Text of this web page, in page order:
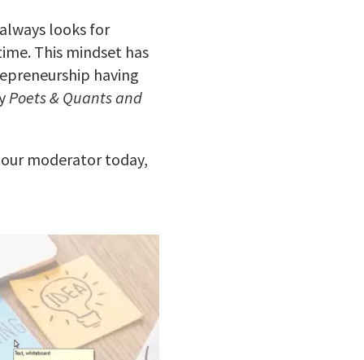
looks for
This mindset has
having
Poets & Quants and
moderator today,